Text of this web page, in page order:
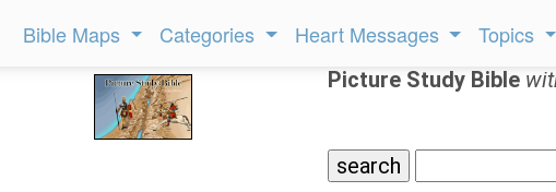
Bible Maps Categories Heart Messages Topics
Picture Study Bible